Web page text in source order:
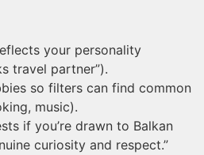
your personality
travel partner”).
so filters can find common
music).
if you’re drawn to Balkan
curiosity and respect.”